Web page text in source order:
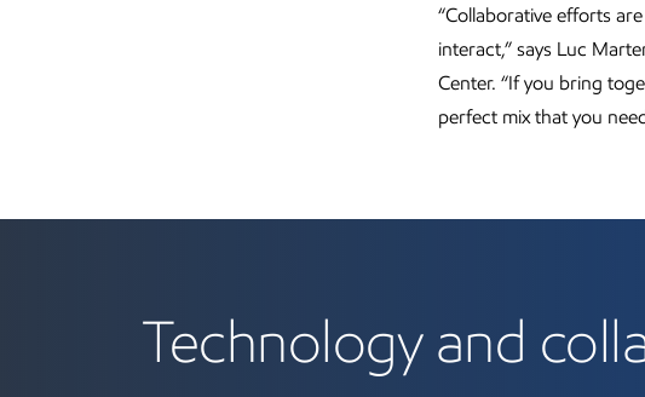
“Collaborative efforts
interact,” says Luc
Center. “If you bring
perfect mix that you
Technology and